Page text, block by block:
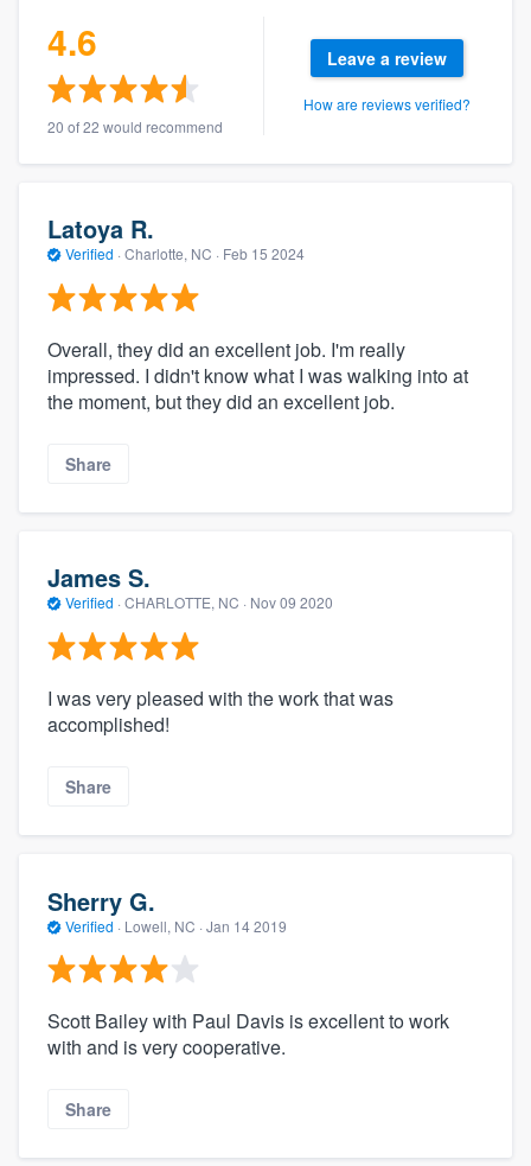
4.6
20 of 22 would recommend
Leave a review
How are reviews verified?
Latoya R.
Verified · Charlotte, NC · Feb 15 2024
Overall, they did an excellent job. I'm really
impressed. I didn't know what I was walking into at
the moment, but they did an excellent job.
Share
James S.
Verified · CHARLOTTE, NC · Nov 09 2020
I was very pleased with the work that was
accomplished!
Share
Sherry G.
Verified · Lowell, NC · Jan 14 2019
Scott Bailey with Paul Davis is excellent to work
with and is very cooperative.
Share